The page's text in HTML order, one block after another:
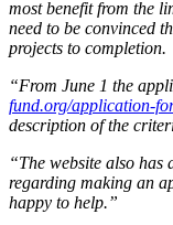
most benefit from the
need to be convinced
projects to completion.
“From June 1 the
fund.org/application-
description of the
“The website also has
regarding making an
happy to help.”